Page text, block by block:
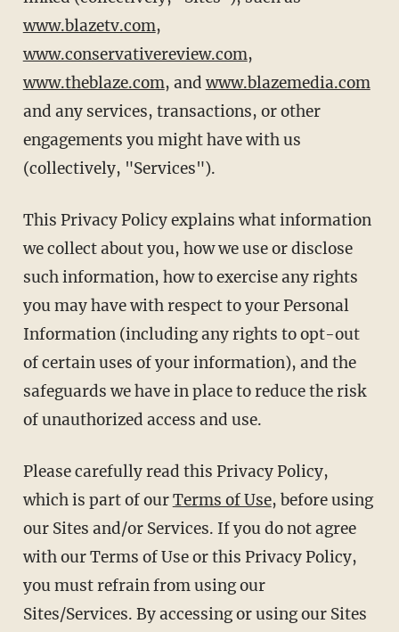
www.blazetv.com,
www.conservativereview.com,
www.theblaze.com, and www.blazemedia.com
and any services, transactions, or other
engagements you might have with us
(collectively, "Services").
This Privacy Policy explains what information
we collect about you, how we use or disclose
such information, how to exercise any rights
you may have with respect to your Personal
Information (including any rights to opt-out
of certain uses of your information), and the
safeguards we have in place to reduce the risk
of unauthorized access and use.
Please carefully read this Privacy Policy,
which is part of ourTerms of Use, before using
our Sites and/or Services. If you do not agree
with our Terms of Use or this Privacy Policy,
you must refrain from using our
Sites/Services. By accessing or using our Sites